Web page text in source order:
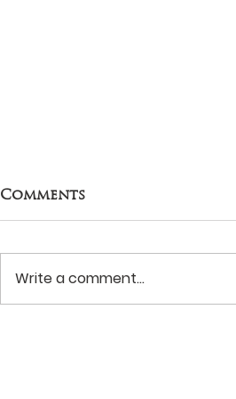
Comments
Write a comment...